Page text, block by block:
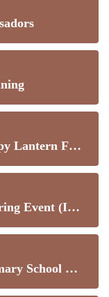
Timothy wishes everyone a Happy Lantern Festival!
Positive Movie Viewing and Sharing Event (I) Let ideals set sail
February 28, 2026 Gomoku Primary School Chinese New Year Challenge